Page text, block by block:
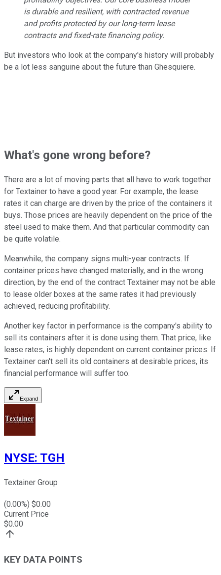
is durable and resilient, with contracted revenue
and profits protected by our long-term lease
contracts and fixed-rate financing policy.
But investors who look at the company's history will probably
be a lot less sanguine about the future than Ghesquiere.
What's gone wrong before?
There are a lot of moving parts that all have to work together
for Textainer to have a good year. For example, the lease
rates it can charge are driven by the price of the containers it
buys. Those prices are heavily dependent on the price of the
steel used to make them. And that particular commodity can
be quite volatile.
Meanwhile, the company signs multi-year contracts. If
container prices have changed materially, and in the wrong
direction, by the end of the contract Textainer may not be able
to lease older boxes at the same rates it had previously
achieved, reducing profitability.
Another key factor in performance is the company's ability to
sell its containers after it is done using them. That price, like
lease rates, is highly dependent on current container prices. If
Textainer can't sell its old containers at desirable prices, its
financial performance will suffer too.
Expand
NYSE: TGH
Textainer Group
(0.00%) $0.00
Current Price
$0.00
KEY DATA POINTS